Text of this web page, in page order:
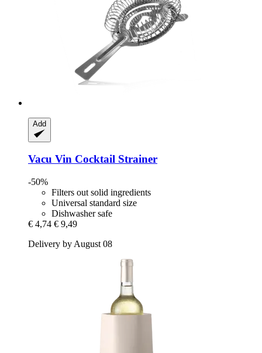
Add
Vacu Vin Cocktail Strainer
-50%
Filters out solid ingredients
Universal standard size
Dishwasher safe
€ 4,74 € 9,49
Delivery by August 08